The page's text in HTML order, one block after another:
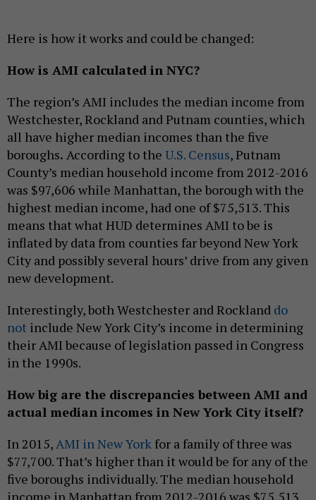
Here is how it works and could be changed:
How is AMI calculated in NYC?
The region’s AMI includes the median income from
Westchester, Rockland and Putnam counties, which
all have higher median incomes than the five
boroughs. According to the U.S. Census, Putnam
County’s median household income from 2012-2016
was $97,606 while Manhattan, the borough with the
highest median income, had one of $75,513. This
means that what HUD determines AMI to be is
inflated by data from counties far beyond New York
City and possibly several hours’ drive from any given
new development.
Interestingly, both Westchester and Rockland do
not include New York City’s income in determining
their AMI because of legislation passed in Congress
in the 1990s.
How big are the discrepancies between AMI and
actual median incomes in New York City itself?
In 2015, AMI in New York for a family of three was
$77,700. That’s higher than it would be for any of the
five boroughs individually. The median household
income in Manhattan from 2012-2016 was $75,513,